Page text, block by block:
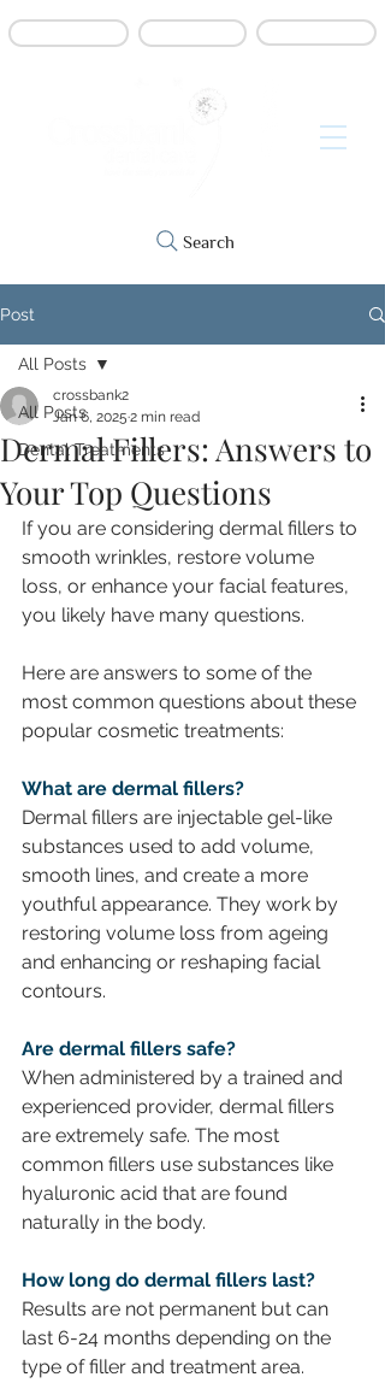
Search
Post
All Posts
Dental Treatments
All Posts
Dermal Fillers: Answers to
Your Top Questions
crossbank2
Jan 6, 2025 2 min read
If you are considering dermal fillers to
smooth wrinkles, restore volume
loss, or enhance your facial features,
you likely have many questions.
Here are answers to some of the
most common questions about these
popular cosmetic treatments:
What are dermal fillers?
Dermal fillers are injectable gel-like
substances used to add volume,
smooth lines, and create a more
youthful appearance. They work by
restoring volume loss from ageing
and enhancing or reshaping facial
contours.
Are dermal fillers safe?
When administered by a trained and
experienced provider, dermal fillers
are extremely safe. The most
common fillers use substances like
hyaluronic acid that are found
naturally in the body.
How long do dermal fillers last?
Results are not permanent but can
last 6-24 months depending on the
type of filler and treatment area.